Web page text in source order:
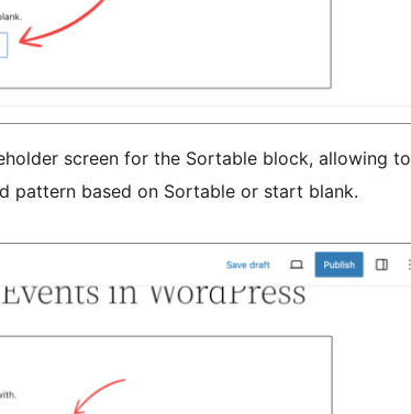
screen for the Sortable block, allowing to
pattern based on Sortable or start blank.